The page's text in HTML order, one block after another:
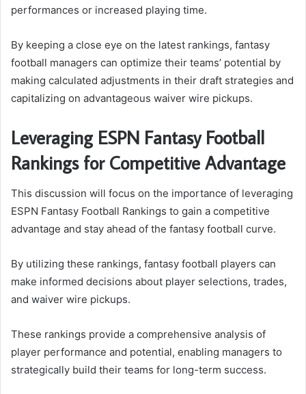
performances or increased playing time.
By keeping a close eye on the latest rankings, fantasy
football managers can optimize their teams’ potential by
making calculated adjustments in their draft strategies and
capitalizing on advantageous waiver wire pickups.
Leveraging ESPN Fantasy Football
Rankings for Competitive Advantage
This discussion will focus on the importance of leveraging
ESPN Fantasy Football Rankings to gain a competitive
advantage and stay ahead of the fantasy football curve.
By utilizing these rankings, fantasy football players can
make informed decisions about player selections, trades,
and waiver wire pickups.
These rankings provide a comprehensive analysis of
player performance and potential, enabling managers to
strategically build their teams for long-term success.